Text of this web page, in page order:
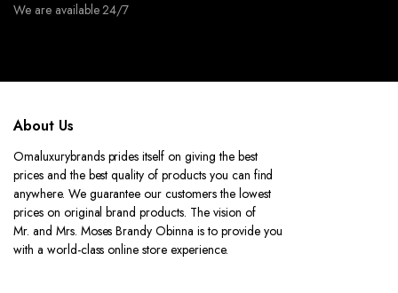
We are available 24/7
About Us
Omaluxurybrands prides itself on giving the best
prices and the best quality of products you can find
anywhere. We guarantee our customers the lowest
prices on original brand products. The vision of
Mr. and Mrs. Moses Brandy Obinna is to provide you
with a world-class online store experience.